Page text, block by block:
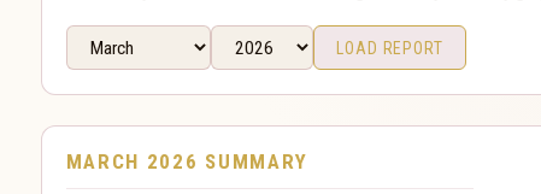
LOAD REPORT
MARCH 2026 SUMMARY